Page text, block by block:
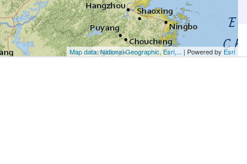
Map data: National Geographic, Esri,... | Powered by Esri